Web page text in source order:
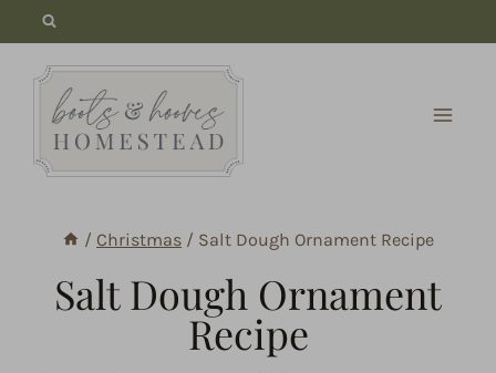
content
/ Christmas / Salt Dough Ornament Recipe
Salt Dough Ornament
Recipe